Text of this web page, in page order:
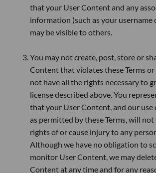
that your User Content and any
information (such as your
may be visible to others.
You may not create, post, store or
Content that violates these Terms
not have all the rights necessary to
license described above. You
that your User Content, and our use
as permitted by these Terms, will
rights of or cause injury to any
Although we have no obligation to
monitor User Content, we may
Content at any time and for any